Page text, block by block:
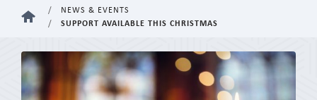
HOME
NEWS & EVENTS
SUPPORT AVAILABLE THIS CHRISTMAS